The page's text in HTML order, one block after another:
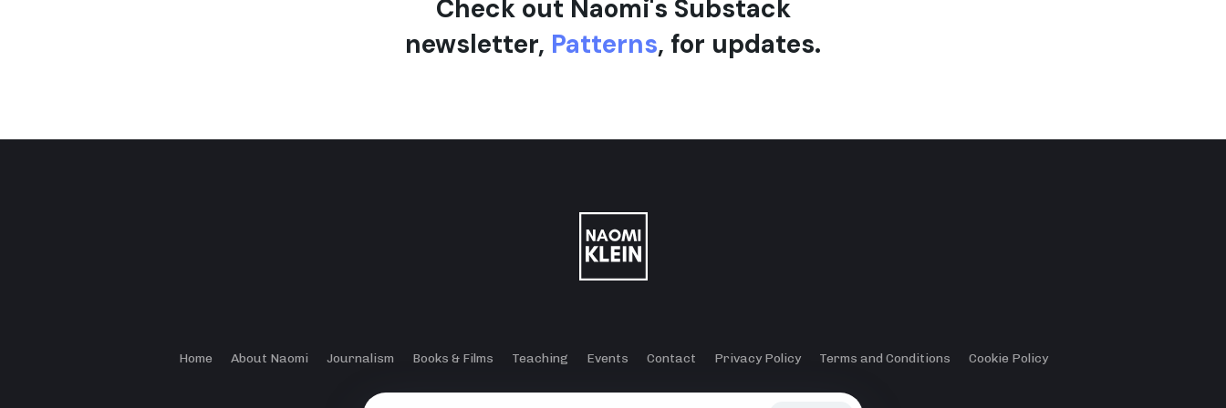
Check out Naomi's Substack
newsletter, Patterns, for updates.
Home About Naomi Journalism Books & Films Teaching Events Contact Privacy Policy Terms and Conditions Cookie Policy